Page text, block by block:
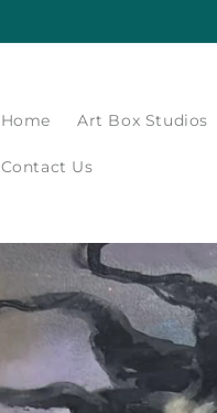
Home Art Box Studios
Contact Us